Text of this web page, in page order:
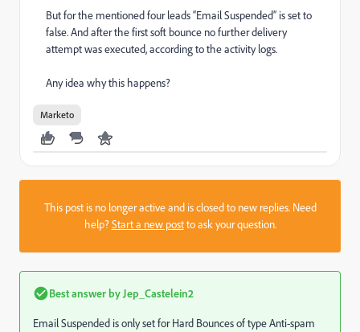
But for the mentioned four leads “Email Suspended” is set to
false. And after the first soft bounce no further delivery
attempt was executed, according to the activity logs.
Any idea why this happens?
Marketo
This post is no longer active and is closed to new replies. Need
help?Start a new postto ask your question.
Best answer by Jep_Castelein2
Email Suspended is only set for Hard Bounces of type Anti-spam